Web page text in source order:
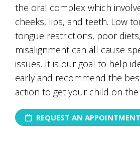
the oral complex which
cheeks, lips, and teeth. Low
tongue restrictions, poor
misalignment can all cause
issues. It is our goal to help
early and recommend the
action to get your child on the
REQUEST AN APPOINTMENT